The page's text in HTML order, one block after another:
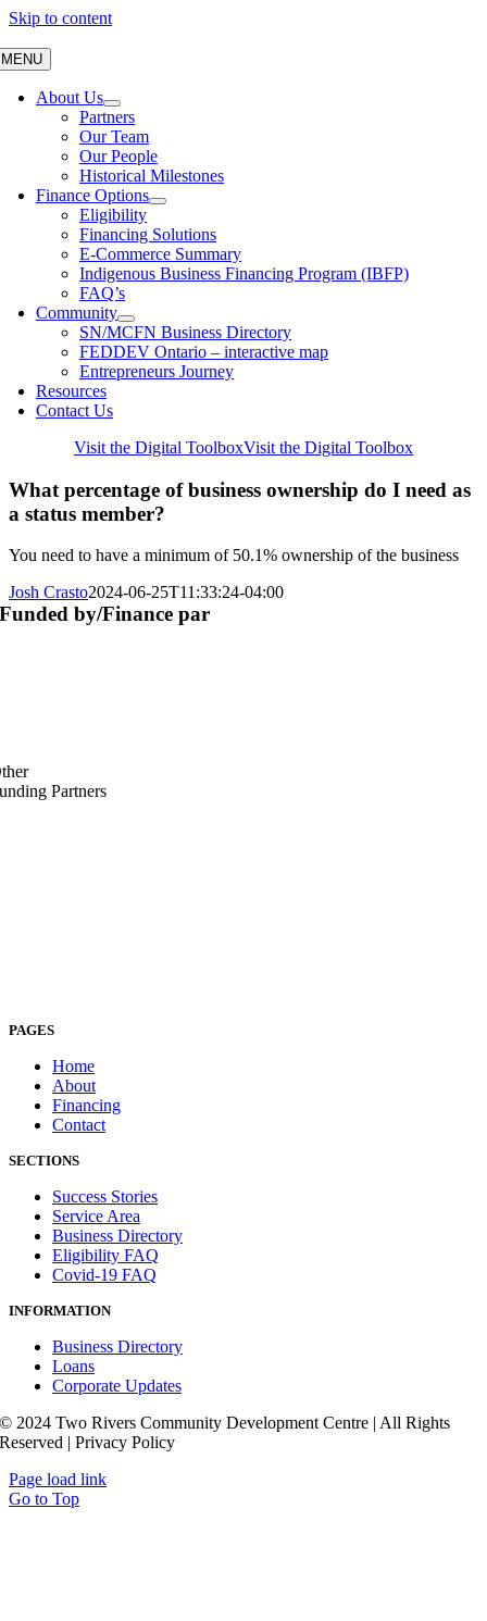
Skip to content
MENU
About Us
Partners
Our Team
Our People
Historical Milestones
Finance Options
Eligibility
Financing Solutions
E-Commerce Summary
Indigenous Business Financing Program (IBFP)
FAQ’s
Community
SN/MCFN Business Directory
FEDDEV Ontario – interactive map
Entrepreneurs Journey
Resources
Contact Us
Visit the Digital ToolboxVisit the Digital Toolbox
What percentage of business ownership do I need as
a status member?
You need to have a minimum of 50.1% ownership of the business
Josh Crasto2024-06-25T11:33:24-04:00
Funded by/Finance par
Partners
PAGES
Home
About
Financing
Contact
SECTIONS
Success Stories
Service Area
Business Directory
Eligibility FAQ
Covid-19 FAQ
INFORMATION
Business Directory
Loans
Corporate Updates
© 2024 Two Rivers Community Development Centre | All Rights
Reserved | Privacy Policy
Page load link
Go to Top